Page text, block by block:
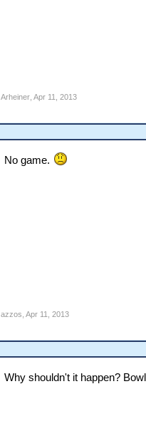
Arheiner, Apr 11, 2013
No game.
azzos Apr 11, 2013
Why shouldn't it happen?